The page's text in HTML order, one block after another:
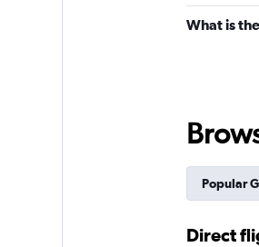
What is
Popular
Direct